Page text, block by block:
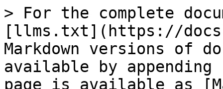
> For the complete
[llms.txt](https://
Markdown versions of
available by
page is available as